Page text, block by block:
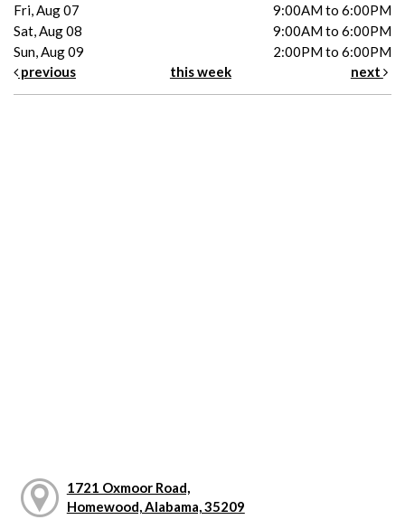
Fri, Aug 07
9:00AM to 6:00PM
Sat, Aug 08
9:00AM to 6:00PM
Sun, Aug 09
2:00PM to 6:00PM
previous
this week next
1721 Oxmoor Road,
Homewood, Alabama, 35209